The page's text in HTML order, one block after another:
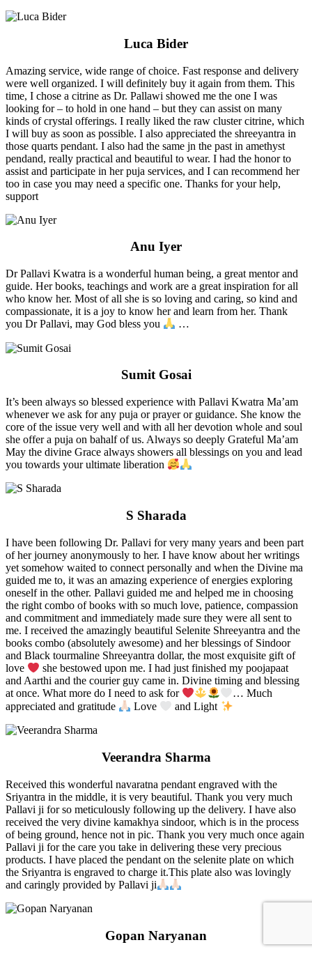
Luca Bider
Amazing service, wide range of choice. Fast response and delivery
were well organized. I will definitely buy it again from them. This
time, I chose a citrine as Dr. Pallawi showed me the one I was
looking for – to hold in one hand – but they can assist on many
kinds of crystal offerings. I really liked the raw cluster citrine, which
I will buy as soon as possible. I also appreciated the shreeyantra in
those quarts pendant. I also had the same jn the past in amethyst
pendand, really practical and beautiful to wear. I had the honor to
assist and participate in her puja services, and I can recommend her
too in case you may need a specific one. Thanks for your help,
support
Anu Iyer
Dr Pallavi Kwatra is a wonderful human being, a great mentor and
guide. Her books, teachings and work are a great inspiration for all
who know her. Most of all she is so loving and caring, so kind and
compassionate, it is a joy to know her and learn from her. Thank
you Dr Pallavi, may God bless you
…
Sumit Gosai
It’s been always so blessed experience with Pallavi Kwatra Ma’am
whenever we ask for any puja or prayer or guidance. She know the
core of the issue very well and with all her devotion whole and soul
she offer a puja on bahalf of us. Always so deeply Grateful Ma’am
May the divine Grace always showers all blessings on you and lead
you towards your ultimate liberation
S Sharada
I have been following Dr. Pallavi for very many years and been part
of her journey anonymously to her. I have know about her writings
yet somehow waited to connect personally and when the Divine ma
guided me to, it was an amazing experience of energies exploring
oneself in the other. Pallavi guided me and helped me in choosing
the right combo of books with so much love, patience, compassion
and commitment and immediately made sure they were all sent to
me. I received the amazingly beautiful Selenite Shreeyantra and the
books combo (absolutely awesome) and her blessings of Sindoor
and Black tourmaline Shreeyantra dollar, the most exquisite gift of
love
she bestowed upon me. I had just finished my poojapaat
and Aarthi and the courier guy came in. Divine timing and blessing
at once. What more do I need to ask for
… Much
appreciated and gratitude
Love and Light
Veerandra Sharma
Received this wonderful navaratna pendant engraved with the
Sriyantra in the middle, it is very beautiful. Thank you very much
Pallavi ji for so meticulously following up the delivery. I have also
received the very divine kamakhya sindoor, which is in the process
of being ground, hence not in pic. Thank you very much once again
Pallavi ji for the care you take in delivering these very precious
products. I have placed the pendant on the selenite plate on which
the Sriyantra is engraved to charge it.This plate also was lovingly
and caringly provided by Pallavi ji
Gopan Naryanan